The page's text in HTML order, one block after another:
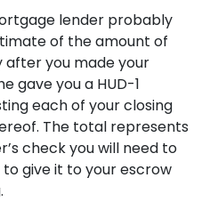
lender probably
of the amount of
after you made your
gave you a HUD-1
each of your closing
The total represents
check you will need to
give it to your escrow